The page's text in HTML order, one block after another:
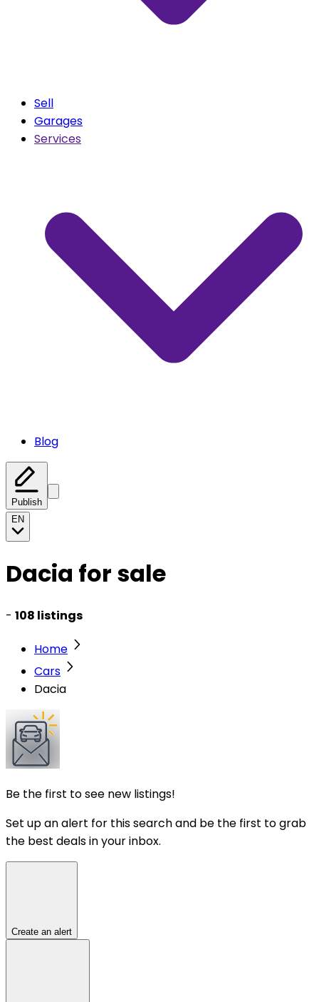
Sell
Garages
Services
Blog
Publish
EN
Dacia for sale
- 108 listings
Home
Cars
Dacia
Be the first to see new listings!
Set up an alert for this search and be the first to grab
the best deals in your inbox.
Create an alert